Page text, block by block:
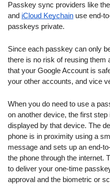
Passkey sync providers like the
and iCloud Keychain use end-
passkeys private.
Since each passkey can only
there is no risk of reusing
that your Google Account is
your other accounts, and vice
When you do need to use a
on another device, the first
displayed by that device. The
phone is in proximity using a
message and sets up an end-
the phone through the internet.
to deliver your one-time
approval and the biometric or